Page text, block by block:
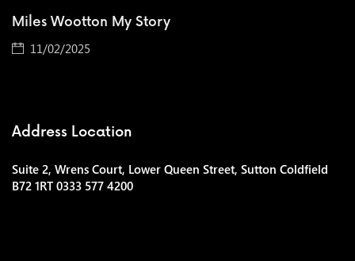
Miles Wootton My Story
11/02/2025
Address Location
Suite 2, Wrens Court, Lower Queen Street, Sutton Coldfield
B72 1RT 0333 577 4200